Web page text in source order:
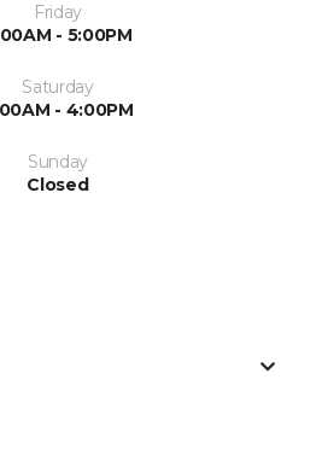
Friday
- 5:00PM
Saturday
- 4:00PM
Sunday
Closed